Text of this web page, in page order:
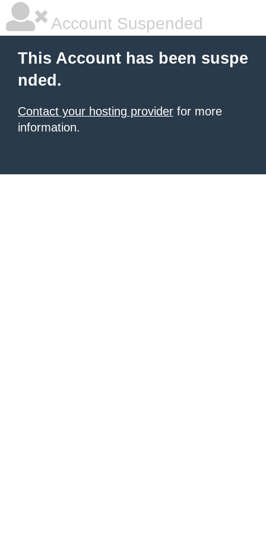
Account Suspended
This Account has been suspe
nded.
Contact your hosting provider for more
information.